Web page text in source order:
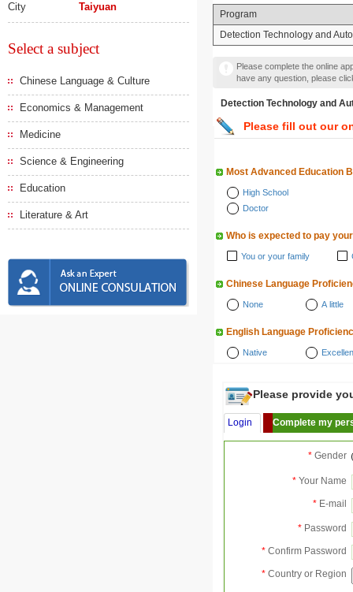
City Taiyuan
Select a subject
Chinese Language & Culture
Economics & Management
Medicine
Science & Engineering
Education
Literature & Art
Program
Detection Technology and
Please complete the online
have any question, please
Detection Technology and
Please fill out our
Most Advanced Education
High School
Doctor
Who is expected to pay
You or your family
Chinese Language
None A little
English Language
Native
Please provide
Login Complete my
* Gender
* Your Name
* E-mail
* Password
* Confirm Password
* Country or Region